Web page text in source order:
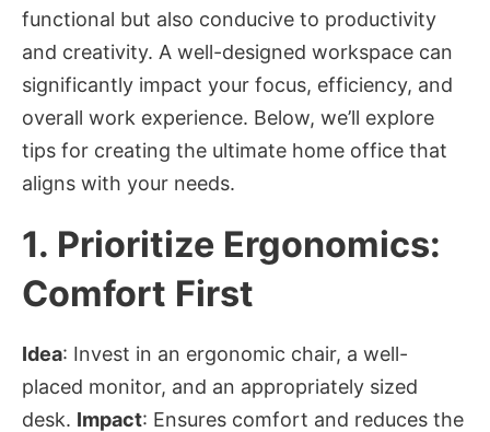
functional but also conducive to productivity
and creativity. A well-designed workspace can
significantly impact your focus, efficiency, and
overall work experience. Below, we’ll explore
tips for creating the ultimate home office that
aligns with your needs.
1. Prioritize Ergonomics:
Comfort First
Idea: Invest in an ergonomic chair, a well-
placed monitor, and an appropriately sized
desk. Impact: Ensures comfort and reduces the